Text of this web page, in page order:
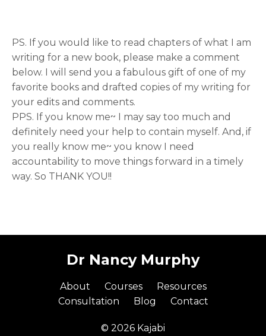
PS. If you would like to read chapters of what I am
writing for a new book, please make a comment
below. I will send you a fabulous gift of one of my
favorite books and drafted copies of my writing for
your edits and comments.
PPS. If you know me~ I may say too much and
definitely need your help to contain myself. And, if
you really know me~ you know I need
accountability to move things forward in a timely
way. So THANK YOU!!
Dr Nancy Murphy
About Courses
Resources
Consultation
Blog Contact
© 2026 Kajabi